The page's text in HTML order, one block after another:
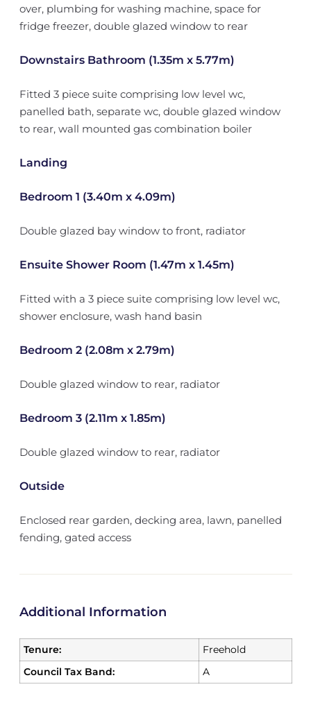
over, plumbing for washing machine, space for
fridge freezer, double glazed window to rear
Downstairs Bathroom (1.35m x 5.77m)
Fitted 3 piece suite comprising low level wc,
panelled bath, separate wc, double glazed window
to rear, wall mounted gas combination boiler
Landing
Bedroom 1 (3.40m x 4.09m)
Double glazed bay window to front, radiator
Ensuite Shower Room (1.47m x 1.45m)
Fitted with a 3 piece suite comprising low level wc,
shower enclosure, wash hand basin
Bedroom 2 (2.08m x 2.79m)
Double glazed window to rear, radiator
Bedroom 3 (2.11m x 1.85m)
Double glazed window to rear, radiator
Outside
Enclosed rear garden, decking area, lawn, panelled
fending, gated access
Additional Information
Tenure:
Freehold
Council Tax Band:
A